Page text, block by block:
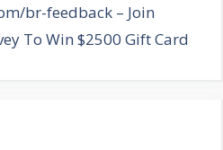
br-feedback – Join
To Win $2500 Gift Card